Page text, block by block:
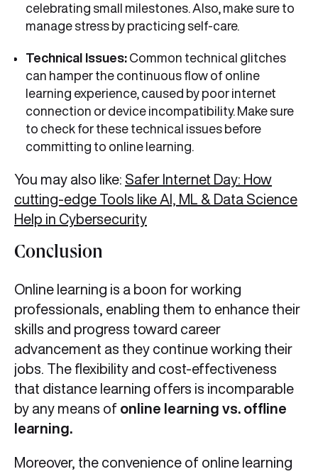
celebrating small milestones. Also, make sure to
manage stress by practicing self-care.
Technical Issues: Common technical glitches
can hamper the continuous flow of online
learning experience, caused by poor internet
connection or device incompatibility. Make sure
to check for these technical issues before
committing to online learning.
You may also like: Safer Internet Day: How
cutting-edge Tools like AI, ML & Data Science
Help in Cybersecurity
Conclusion
Online learning is a boon for working
professionals, enabling them to enhance their
skills and progress toward career
advancement as they continue working their
jobs. The flexibility and cost-effectiveness
that distance learning offers is incomparable
by any means of online learning vs. offline
learning.
Moreover, the convenience of online learning